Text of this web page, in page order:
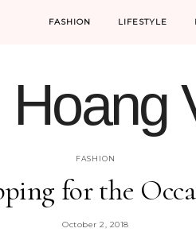
FASHION LIFESTYLE
Hoang
FASHION
for the
October 2, 2018